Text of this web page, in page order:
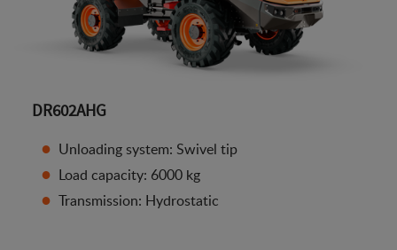
DR602AHG
Unloading system: Swivel tip
Load capacity: 6000 kg
Transmission: Hydrostatic